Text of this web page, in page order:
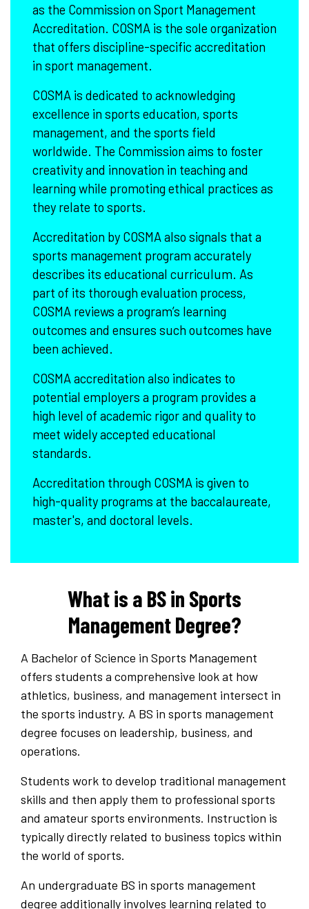
as the Commission on Sport Management
Accreditation. COSMA is the sole organization
that offers discipline-specific accreditation
in sport management.
COSMA is dedicated to acknowledging
excellence in sports education, sports
management, and the sports field
worldwide. The Commission aims to foster
creativity and innovation in teaching and
learning while promoting ethical practices as
they relate to sports.
Accreditation by COSMA also signals that a
sports management program accurately
describes its educational curriculum. As
part of its thorough evaluation process,
COSMA reviews a program’s learning
outcomes and ensures such outcomes have
been achieved.
COSMA accreditation also indicates to
potential employers a program provides a
high level of academic rigor and quality to
meet widely accepted educational
standards.
Accreditation through COSMA is given to
high-quality programs at the baccalaureate,
master's, and doctoral levels.
What is a BS in Sports
Management Degree?
A Bachelor of Science in Sports Management
offers students a comprehensive look at how
athletics, business, and management intersect in
the sports industry. A BS in sports management
degree focuses on leadership, business, and
operations.
Students work to develop traditional management
skills and then apply them to professional sports
and amateur sports environments. Instruction is
typically directly related to business topics within
the world of sports.
An undergraduate BS in sports management
degree additionally involves learning related to